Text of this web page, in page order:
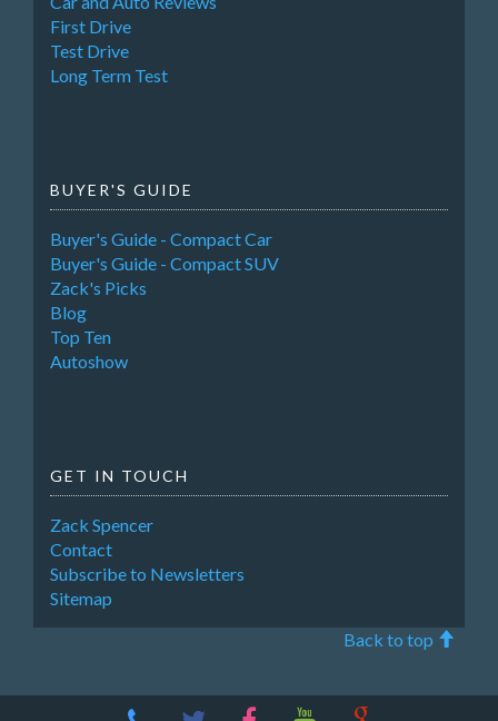
First Drive
Test Drive
Long Term Test
BUYER'S GUIDE
Buyer's Guide - Compact Car
Buyer's Guide - Compact SUV
Zack's Picks
Blog
Top Ten
Autoshow
GET IN TOUCH
Zack Spencer
Contact
Subscribe to Newsletters
Sitemap
Back to top